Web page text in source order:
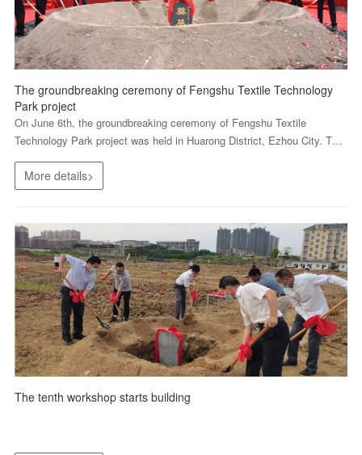
The groundbreaking ceremony of Fengshu Textile Technology
Park project
On June 6th, the groundbreaking ceremony of Fengshu Textile
Technology Park project was held in Huarong District, Ezhou City. The
city government leader, the leader of Wuhan Textile University and all
staff of Fengshu attended the ceremony to witness...
More details>
The tenth workshop starts building